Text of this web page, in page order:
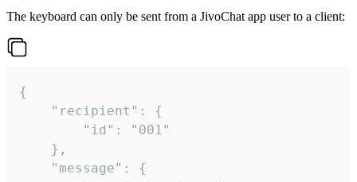
The keyboard can only be sent from a JivoChat app user to a client:
{